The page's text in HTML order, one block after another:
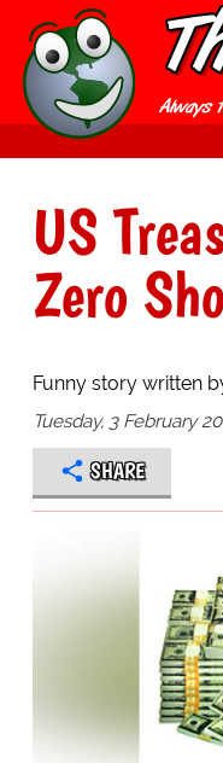
US
Zero
Funny story written
Tuesday, 3 February
SHARE